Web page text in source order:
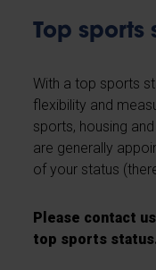
Top sports
With a top sports
flexibility and
sports, housing
are generally
of your status
Please contact
top sports